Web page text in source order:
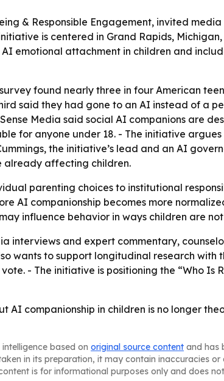
& Responsible Engagement, invited
is centered in Grand Rapids,
emotional attachment in children and
found nearly three in four American
said they had gone to an AI instead of a
Media said social AI companions are
for anyone under 18. - The initiative
the initiative’s lead and an AI
already affecting children.
parenting choices to institutional
AI companionship becomes more
influence behavior in ways children are
interviews and expert commentary,
wants to support longitudinal research with
- The initiative is positioning the “Who Is
AI companionship in children is no longer
based on original source content and has
in its preparation, it may contain inaccuracies
is for informational purposes only and does